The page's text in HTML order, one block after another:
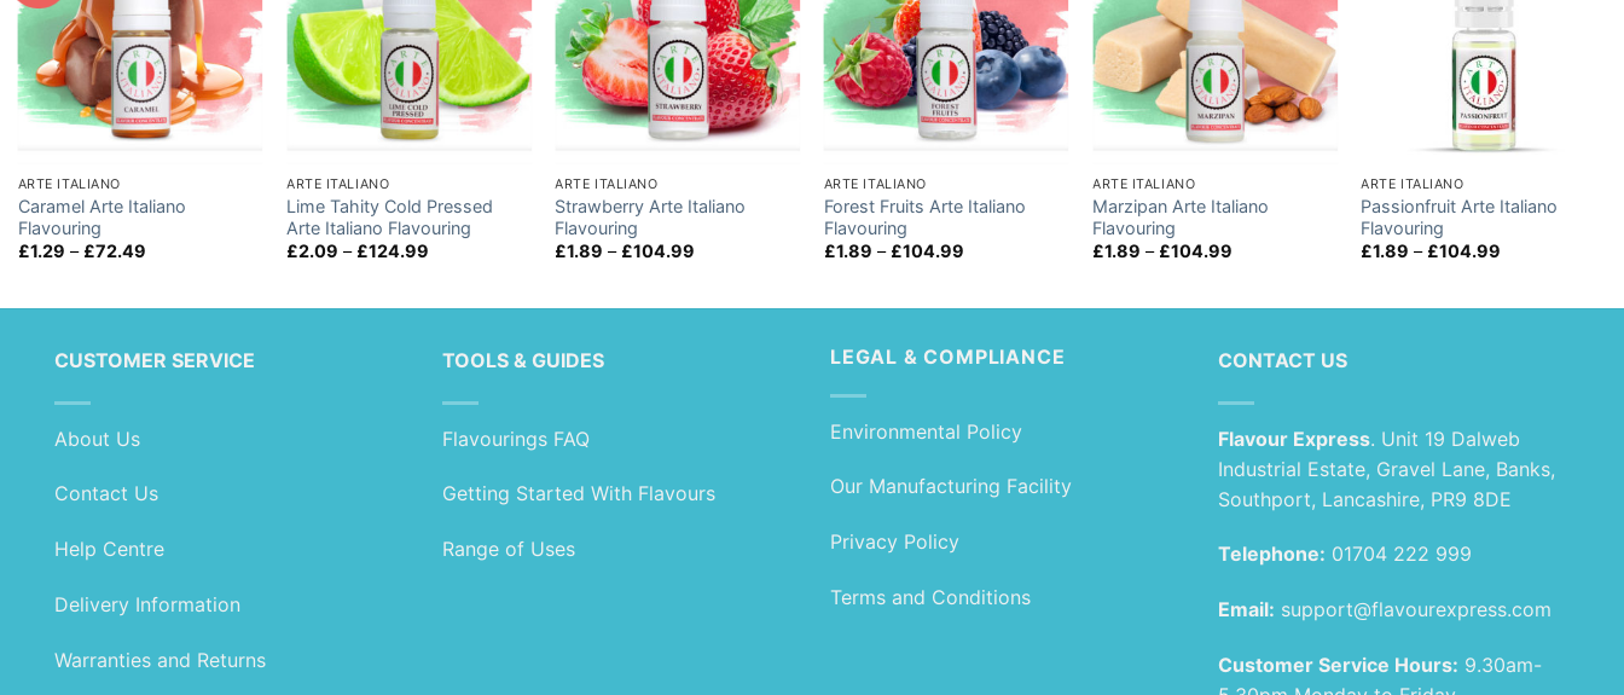
ARTE ITALIANO
Caramel Arte Italiano
Flavouring
£1.29 – £72.49Price
ARTE ITALIANO
Lime Tahity Cold Pressed
Arte Italiano Flavouring
£2.09 – £124.99
ARTE ITALIANO
Strawberry Arte Italiano
Flavouring
£1.89 – £104.99
ARTE ITALIANO
Forest Fruits Arte Italiano
Flavouring
£1.89 – £104.99Price
ARTE ITALIANO
Marzipan Arte Italiano
Flavouring
£1.89 – £104.99
ARTE ITALIANO
Passionfruit Arte Italiano
Flavouring
£1.89 – £104.99
CUSTOMER SERVICE
About Us
Contact Us
Help Centre
Delivery Information
Warranties and Returns
TOOLS & GUIDES
Flavourings FAQ
Getting Started With Flavours
Range of Uses
LEGAL & COMPLIANCE
Environmental Policy
Our Manufacturing Facility
Privacy Policy
Terms and Conditions
CONTACT US
Flavour Express. Unit 19 Dalweb
Industrial Estate, Gravel Lane, Banks,
Southport, Lancashire, PR9 8DE
Telephone: 01704 222 999
Email: support@flavourexpress.com
Customer Service Hours: 9.30am-